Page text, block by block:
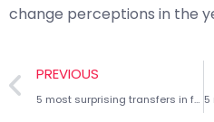
change perceptions in the
PREVIOUS
5 most surprising transfers in football history